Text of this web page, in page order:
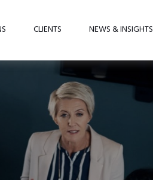
CLIENTS NEWS & INSIGHTS